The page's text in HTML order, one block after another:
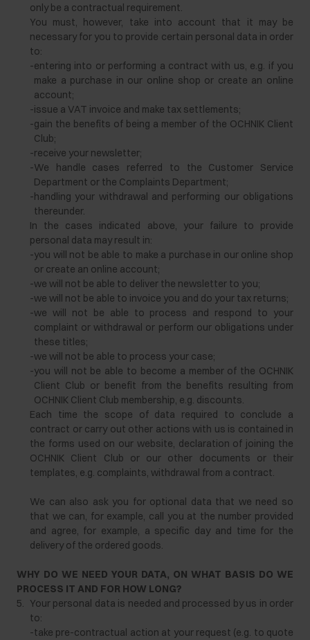
only be a contractual requirement.
You must, however, take into account that it may be
necessary for you to provide certain personal data in order
to:
-entering into or performing a contract with us, e.g. if you
make a purchase in our online shop or create an online
account;
-issue a VAT invoice and make tax settlements;
-gain the benefits of being a member of the OCHNIK Client
Club;
-receive your newsletter;
-We handle cases referred to the Customer Service
Department or the Complaints Department;
-handling your withdrawal and performing our obligations
thereunder.
In the cases indicated above, your failure to provide
personal data may result in:
-you will not be able to make a purchase in our online shop
or create an online account;
-we will not be able to deliver the newsletter to you;
-we will not be able to invoice you and do your tax returns;
-we will not be able to process and respond to your
complaint or withdrawal or perform our obligations under
these titles;
-we will not be able to process your case;
-you will not be able to become a member of the OCHNIK
Client Club or benefit from the benefits resulting from
OCHNIK Client Club membership, e.g. discounts.
Each time the scope of data required to conclude a
contract or carry out other actions with us is contained in
the forms used on our website, declaration of joining the
OCHNIK Client Club or our other documents or their
templates, e.g. complaints, withdrawal from a contract.
We can also ask you for optional data that we need so
that we can, for example, call you at the number provided
and agree, for example, a specific day and time for the
delivery of the ordered goods.
WHY DO WE NEED YOUR DATA, ON WHAT BASIS DO WE
PROCESS IT AND FOR HOW LONG?
5. Your personal data is needed and processed by us in order
to:
-take pre-contractual action at your request (e.g. to quote